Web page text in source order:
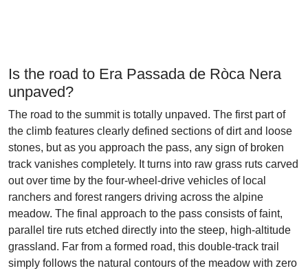
Is the road to Era Passada de Ròca Nera
unpaved?
The road to the summit is totally unpaved. The first part of
the climb features clearly defined sections of dirt and loose
stones, but as you approach the pass, any sign of broken
track vanishes completely. It turns into raw grass ruts carved
out over time by the four-wheel-drive vehicles of local
ranchers and forest rangers driving across the alpine
meadow. The final approach to the pass consists of faint,
parallel tire ruts etched directly into the steep, high-altitude
grassland. Far from a formed road, this double-track trail
simply follows the natural contours of the meadow with zero